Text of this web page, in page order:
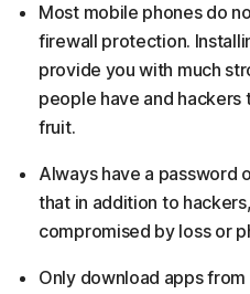
Most mobile phones do
firewall protection.
provide you with much
people have and
fruit.
Always have a password
that in addition to
compromised by loss or
Only download apps